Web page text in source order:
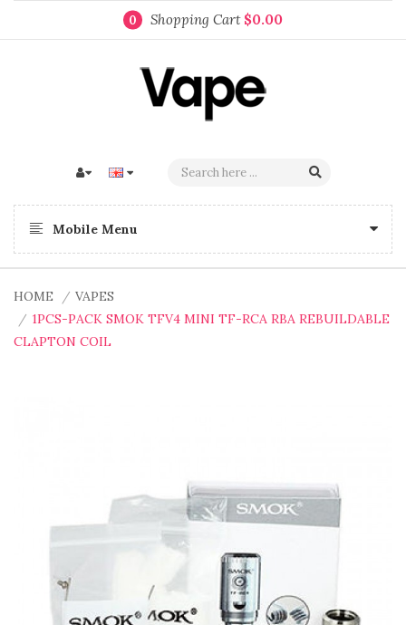
0 Shopping Cart $0.00
Mobile Menu
HOME
VAPES
1PCS-PACK SMOK TFV4 MINI TF-RCA RBA REBUILDABLE
CLAPTON COIL